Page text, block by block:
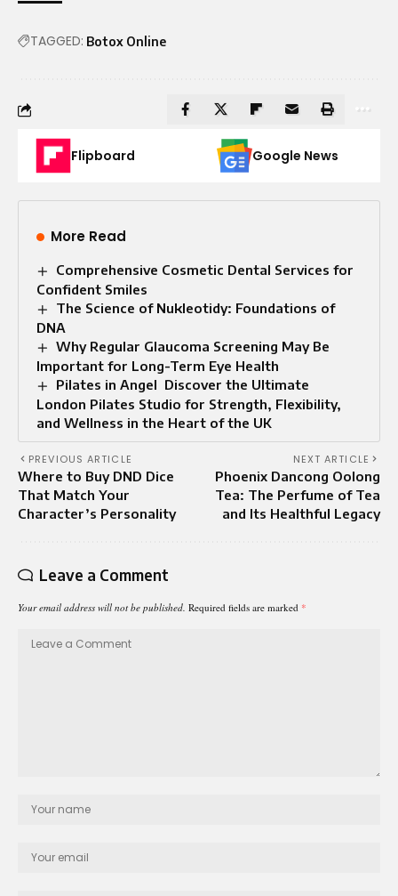
TAGGED: Botox Online
Flipboard Google News
More Read
Comprehensive Cosmetic Dental Services for
Confident Smiles
The Science of Nukleotidy: Foundations of
DNA
Why Regular Glaucoma Screening May Be
Important for Long-Term Eye Health
Pilates in Angel Discover the Ultimate
London Pilates Studio for Strength, Flexibility,
and Wellness in the Heart of the UK
PREVIOUS ARTICLE
Where to Buy DND Dice
That Match Your
Character’s Personality
NEXT ARTICLE
Phoenix Dancong Oolong
Tea: The Perfume of Tea
and Its Healthful Legacy
Leave a Comment
Your email address will not be published. Required fields are marked *